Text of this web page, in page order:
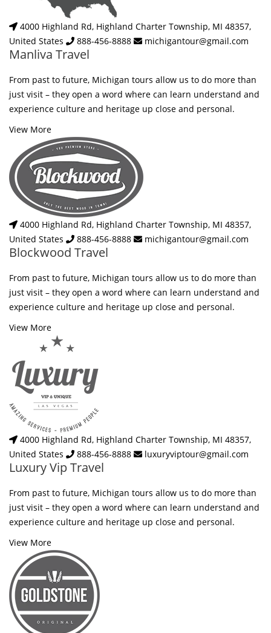
4000 Highland Rd, Highland Charter Township, MI 48357,
United States
888-456-8888 michigantour@gmail.com
Manliva Travel
From past to future, Michigan tours allow us to do more than
just visit – they open a word where can learn understand and
experience culture and heritage up close and personal.
View More
4000 Highland Rd, Highland Charter Township, MI 48357,
United States
888-456-8888 michigantour@gmail.com
Blockwood Travel
From past to future, Michigan tours allow us to do more than
just visit – they open a word where can learn understand and
experience culture and heritage up close and personal.
View More
4000 Highland Rd, Highland Charter Township, MI 48357,
United States
888-456-8888 luxuryviptour@gmail.com
Luxury Vip Travel
From past to future, Michigan tours allow us to do more than
just visit – they open a word where can learn understand and
experience culture and heritage up close and personal.
View More